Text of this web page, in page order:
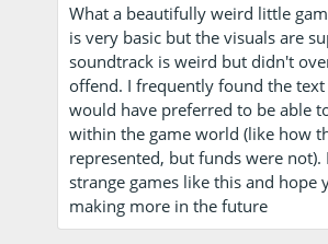
What a beautifully weird little
is very basic but the visuals are
soundtrack is weird but didn't
offend. I frequently found the
would have preferred to be able
within the game world (like how
represented, but funds were not).
strange games like this and hope
making more in the future